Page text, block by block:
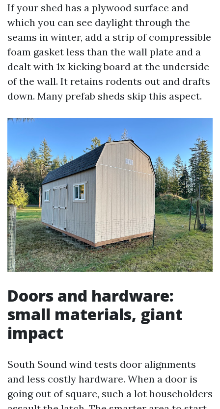
If your shed has a plywood surface and
which you can see daylight through the
seams in winter, add a strip of compressible
foam gasket less than the wall plate and a
dealt with 1x kicking board at the underside
of the wall. It retains rodents out and drafts
down. Many prefab sheds skip this aspect.
Doors and hardware:
small materials, giant
impact
South Sound wind tests door alignments
and less costly hardware. When a door is
going out of square, such a lot householders